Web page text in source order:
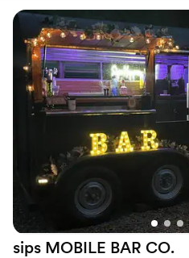
to keep things flowing and leave
sips MOBILE BAR CO.